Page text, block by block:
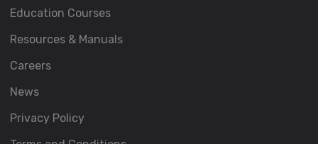
Education Courses
Resources & Manuals
Careers
News
Privacy Policy